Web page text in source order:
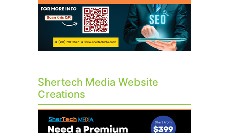
Shertech Media Website
Creations